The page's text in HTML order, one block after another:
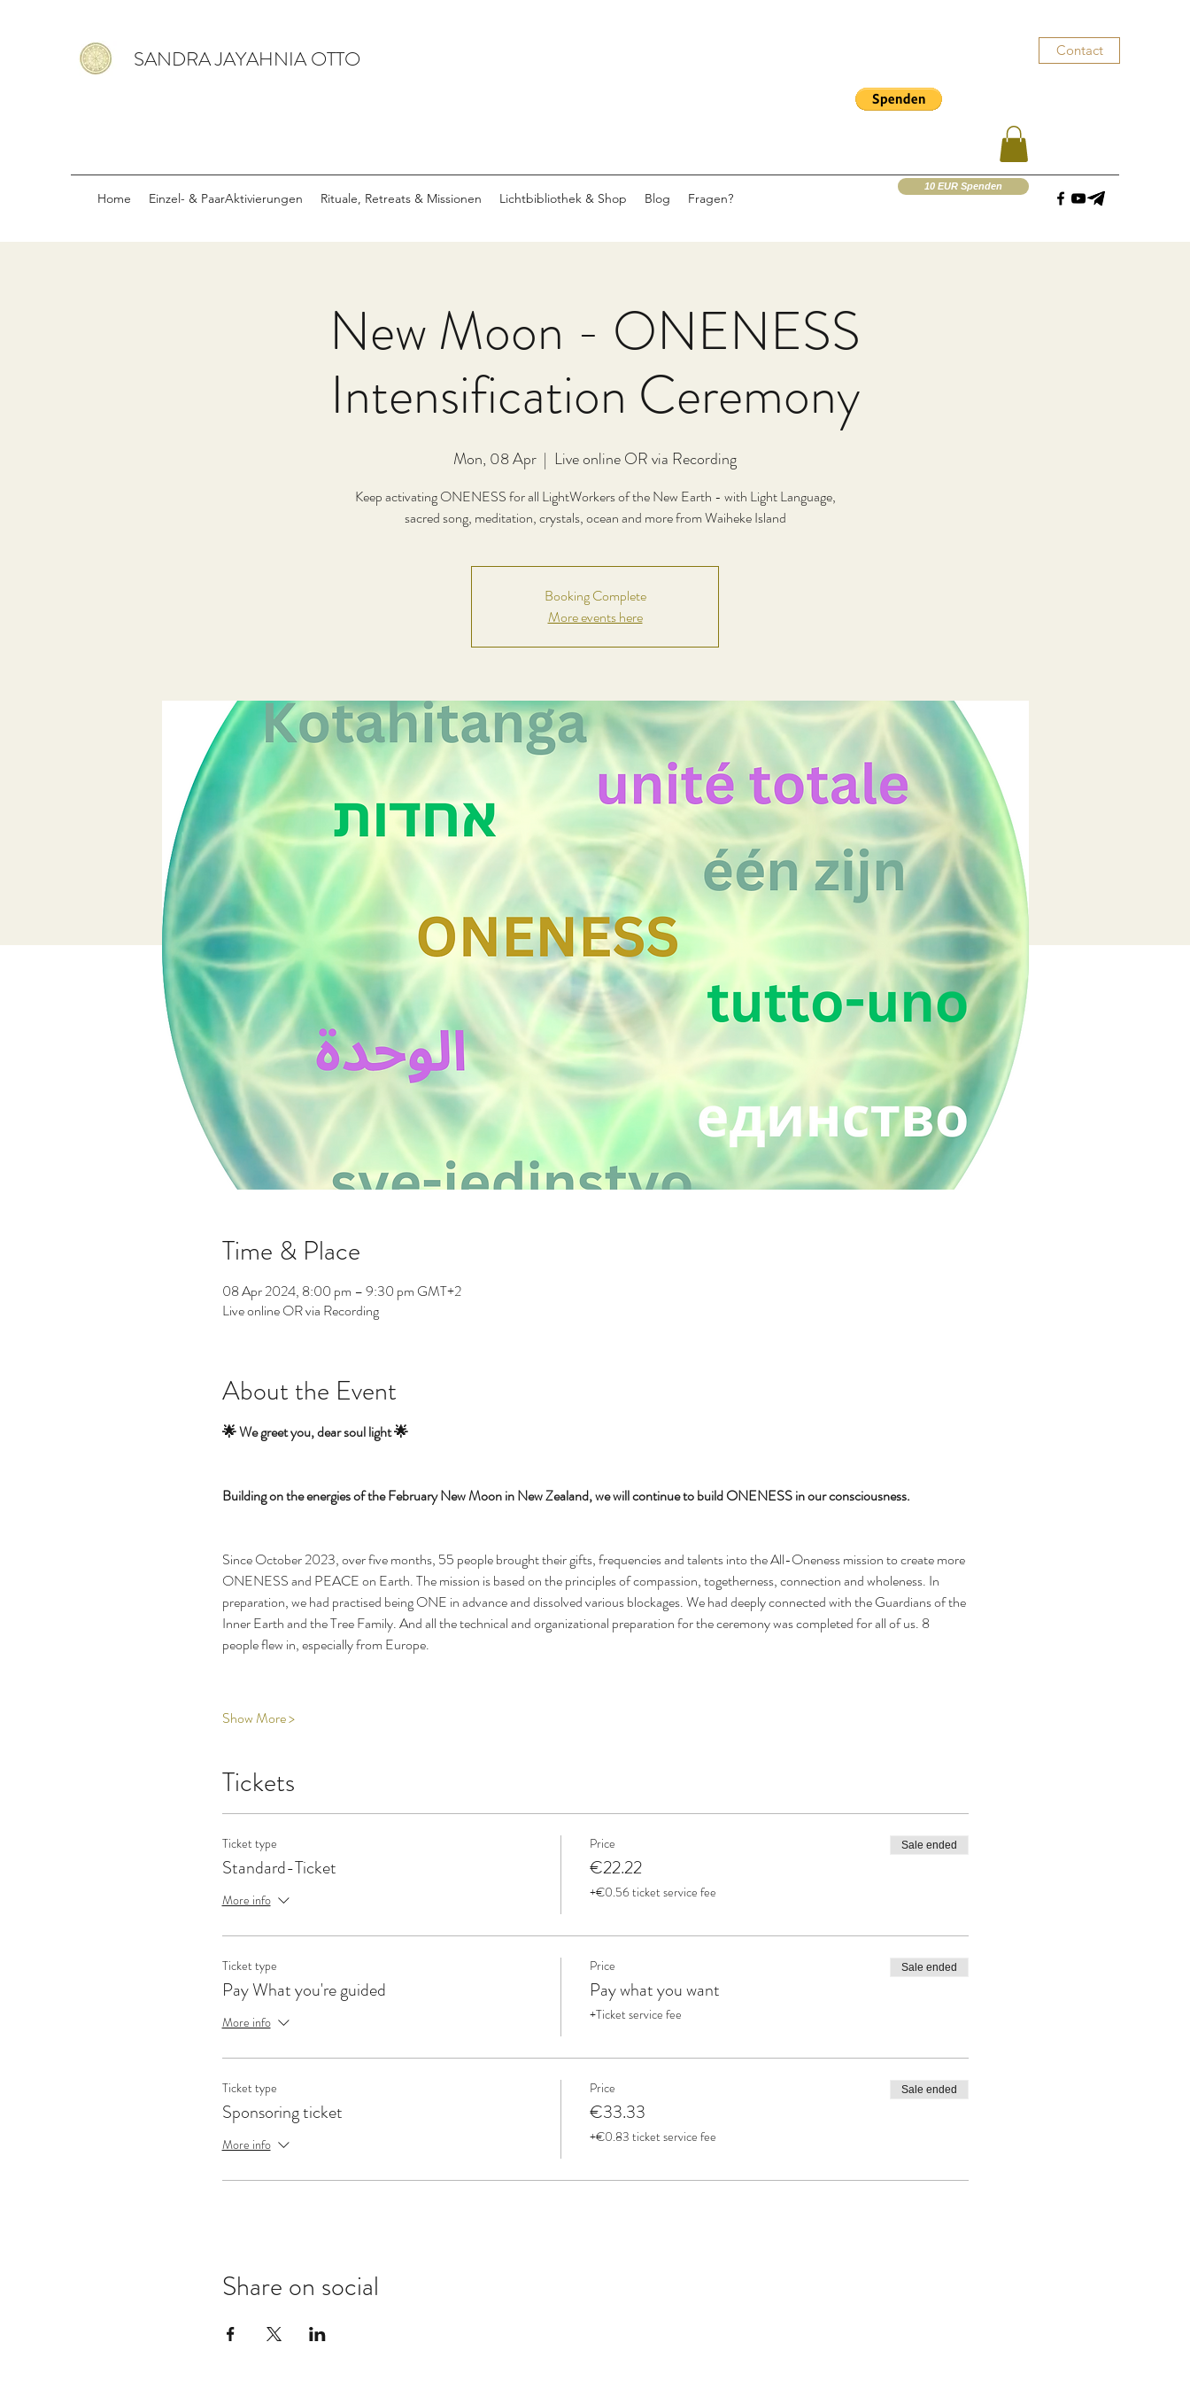
SANDRA JAYAHNIA OTTO Contact
Home Einzel- & PaarAktivierungen Rituale, Retreats & Missionen Lichtbibliothek & Shop Blog Fragen?
New Moon - ONENESS
Intensification Ceremony
Mon, 08 Apr
  |
Live online OR via Recording
Keep activating ONENESS for all LightWorkers of the New Earth - with Light Language,
Booking Complete
More events here
Time & Place
08 Apr 2024, 8:00 pm – 9:30 pm GMT+2
Live online OR via Recording
About the Event
🌟 We greet you, dear soul light 🌟
Building on the energies of the February New Moon in New Zealand, we will continue to build ONENESS in our consciousness.
Since October 2023, over five months, 55 people brought their gifts, frequencies and talents into the All-Oneness mission to create more
ONENESS and PEACE on Earth. The mission is based on the principles of compassion, togetherness, connection and wholeness. In
preparation, we had practised being ONE in advance and dissolved various blockages. We had deeply connected with the Guardians of the
Inner Earth and the Tree Family. And all the technical and organizational preparation for the ceremony was completed for all of us. 8
people flew in, especially from Europe.
Show More >
Tickets
Ticket type
Standard-Ticket
More info
Price
€22.22
+€0.56 ticket service fee
Sale ended
Ticket type
Pay What you're guided
More info
Price
Pay what you want
+Ticket service fee
Sale ended
Ticket type
Sponsoring ticket
More info
Price
€33.33
+€0.83 ticket service fee
Sale ended
Share on social
10 EUR Spenden